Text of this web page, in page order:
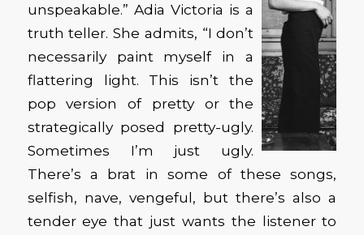
unspeakable.” Adia Victoria is a
truth teller. She admits, “I don’t
necessarily paint myself in a
flattering light. This isn’t the
pop version of pretty or the
strategically posed pretty-ugly.
Sometimes I’m just ugly.
There’s a brat in some of these songs,
selfish, nave, vengeful, but there’s also a
tender eye that just wants the listener to